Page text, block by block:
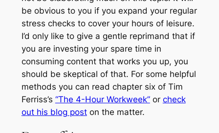
be obvious to you if you expand your regular
stress checks to cover your hours of leisure.
I’d only like to give a gentle reprimand that if
you are investing your spare time in
consuming content that works you up, you
should be skeptical of that. For some helpful
methods you can read chapter six of Tim
Ferriss’s “The 4-Hour Workweek”or check
out his blog poston the matter.